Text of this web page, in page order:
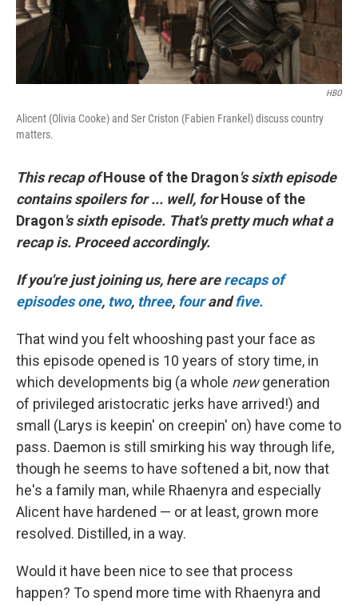
HBO
Alicent (Olivia Cooke) and Ser Criston (Fabien Frankel) discuss country
matters.
This recap ofHouse of the Dragon's sixth episode
contains spoilers for ... well, forHouse of the
Dragon's sixth episode. That's pretty much what a
recap is. Proceed accordingly.
If you're just joining us, here arerecaps of
episodes one, two, three, four and five.
That wind you felt whooshing past your face as
this episode opened is 10 years of story time, in
which developments big (a whole newgeneration
of privileged aristocratic jerks have arrived!) and
small (Larys is keepin' on creepin' on) have come to
pass. Daemon is still smirking his way through life,
though he seems to have softened a bit, now that
he's a family man, while Rhaenyra and especially
Alicent have hardened — or at least, grown more
resolved. Distilled, in a way.
Would it have been nice to see that process
happen? To spend more time with Rhaenyra and